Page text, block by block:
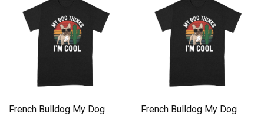
French Bulldog My Dog
French Bulldog My Dog